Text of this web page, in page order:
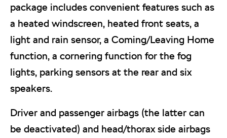
package includes convenient features such as
a heated windscreen, heated front seats, a
light and rain sensor, a Coming/Leaving Home
function, a cornering function for the fog
lights, parking sensors at the rear and six
speakers.
Driver and passenger airbags (the latter can
be deactivated) and head/thorax side airbags